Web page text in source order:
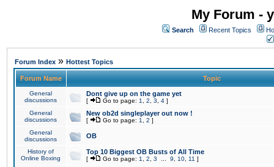
My Forum -
Search Recent Topics
Forum Index » Hottest Topics
Forum Name Topic
General
discussions
Dont give up on the game yet
[ Go to page: 1 2 3 4 ]
General
discussions
New ob2d singleplayer out now !
[ Go to page: 1 2 ]
General
discussions
OB
History of
Online Boxing
Top 10 Biggest OB Busts of All Time
[ Go to page: 1 2 3 9 10 11 ]